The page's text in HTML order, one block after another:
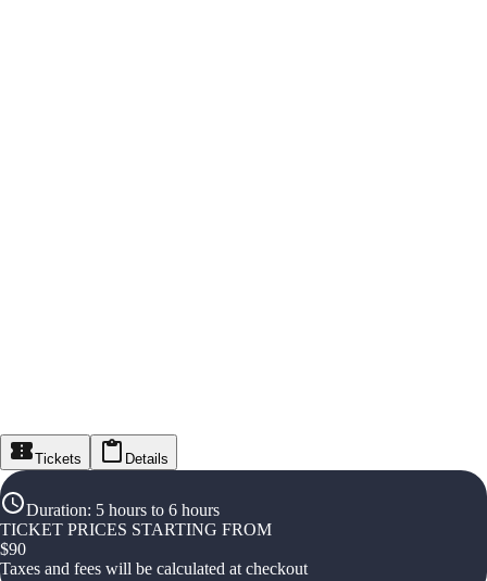
Tickets Details
Duration: 5 hours to 6 hours
TICKET PRICES STARTING FROM
$90
Taxes and fees will be calculated at checkout